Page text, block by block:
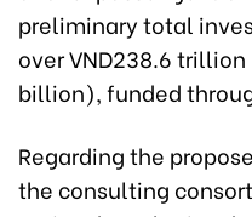
preliminary total
over VND238.6
billion), funded
Regarding the
the consulting